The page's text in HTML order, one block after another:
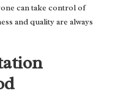
can take control of
and quality are always